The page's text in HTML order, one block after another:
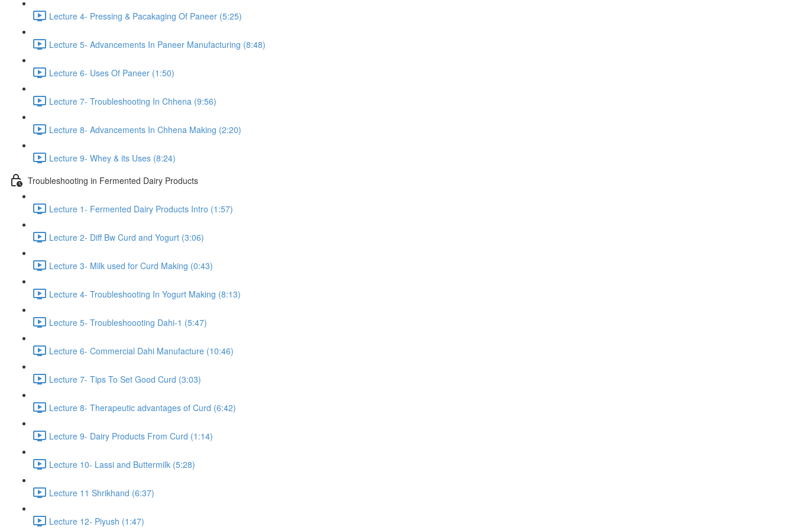
Lecture 4- Pressing & Pacakaging Of Paneer (5:25)
Lecture 5- Advancements In Paneer Manufacturing (8:48)
Lecture 6- Uses Of Paneer (1:50)
Lecture 7- Troubleshooting In Chhena (9:56)
Lecture 8- Advancements In Chhena Making (2:20)
Lecture 9- Whey & its Uses (8:24)
Troubleshooting in Fermented Dairy Products
Lecture 1- Fermented Dairy Products Intro (1:57)
Lecture 2- Diff Bw Curd and Yogurt (3:06)
Lecture 3- Milk used for Curd Making (0:43)
Lecture 4- Troubleshooting In Yogurt Making (8:13)
Lecture 5- Troubleshoooting Dahi-1 (5:47)
Lecture 6- Commercial Dahi Manufacture (10:46)
Lecture 7- Tips To Set Good Curd (3:03)
Lecture 8- Therapeutic advantages of Curd (6:42)
Lecture 9- Dairy Products From Curd (1:14)
Lecture 10- Lassi and Buttermilk (5:28)
Lecture 11 Shrikhand (6:37)
Lecture 12- Piyush (1:47)